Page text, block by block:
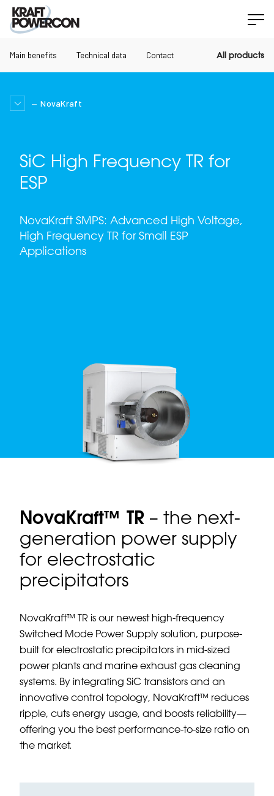
Main benefits Technical data Contact All products
NovaKraft
SiC High Frequency TR for
ESP
NovaKraft SMPS: Advanced High Voltage,
High Frequency TR for Small ESP
Applications
NovaKraft™ TR – the next-
generation power supply
for electrostatic
precipitators
NovaKraft™ TR is our newest high-frequency
Switched Mode Power Supply solution, purpose-
built for electrostatic precipitators in mid-sized
power plants and marine exhaust gas cleaning
systems. By integrating SiC transistors and an
innovative control topology, NovaKraft™ reduces
ripple, cuts energy usage, and boosts reliability—
offering you the best performance-to-size ratio on
the market.